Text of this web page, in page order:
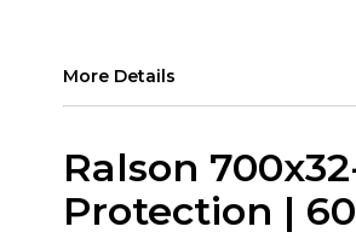
More Details
Ralson
Protection |